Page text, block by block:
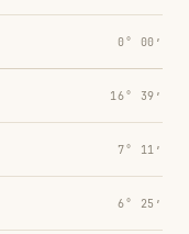
0° 00′
16° 39′
7° 11′
6° 25′